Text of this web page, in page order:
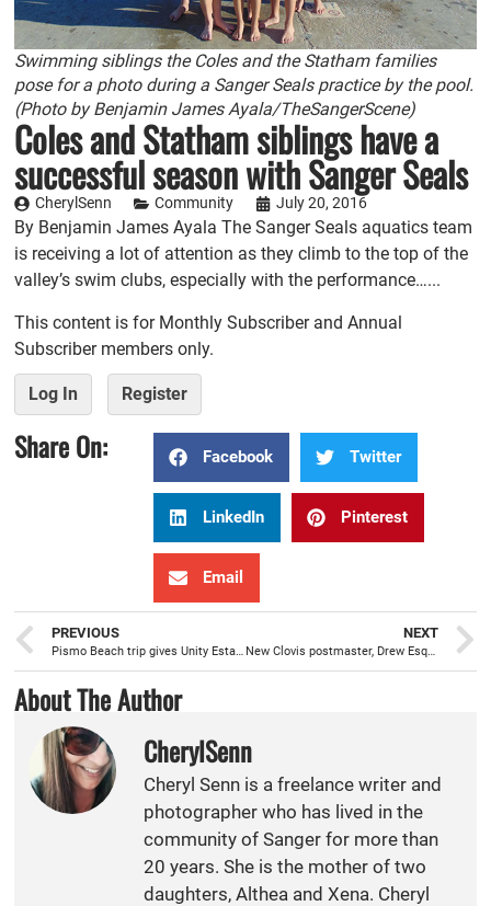
Swimming siblings the Coles and the Statham families
pose for a photo during a Sanger Seals practice by the pool.
(Photo by Benjamin James Ayala/TheSangerScene)
Coles and Statham siblings have a
successful season with Sanger Seals
CherylSenn Community July 20, 2016
By Benjamin James Ayala The Sanger Seals aquatics team
is receiving a lot of attention as they climb to the top of the
valley’s swim clubs, especially with the performance…...
This content is for Monthly Subscriber and Annual
Subscriber members only.
Log In Register
Share On: Facebook Twitter
LinkedIn Pinterest
Email
PREVIOUS
Pismo Beach trip gives Unity Estates families a chance to relax and escape the norm
NEXT
New Clovis postmaster, Drew Esquer, has 28 years experience with the postal service
About The Author
CherylSenn
Cheryl Senn is a freelance writer and
photographer who has lived in the
community of Sanger for more than
20 years. She is the mother of two
daughters, Althea and Xena. Cheryl